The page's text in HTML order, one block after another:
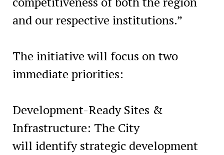
and our respective institutions.”
The initiative will focus on two
immediate priorities:
Development-Ready Sites &
Infrastructure: The City
will identify strategic development